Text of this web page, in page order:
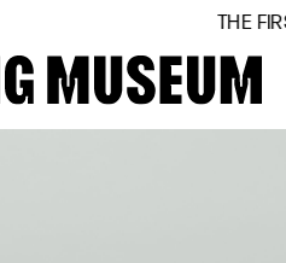
THE FIRST
Close